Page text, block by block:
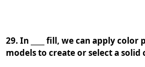
29. In ____ fill, we can apply color
models to create or select a solid